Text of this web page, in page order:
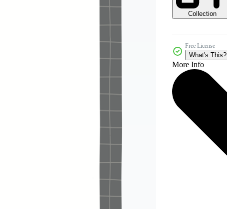
Collection
Free License
What's This?
More Info